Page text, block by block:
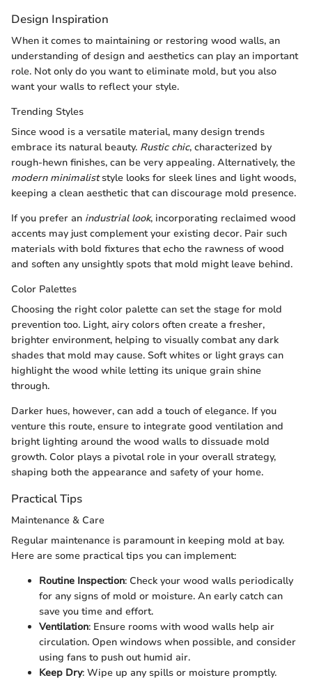
Design Inspiration
When it comes to maintaining or restoring wood walls, an
understanding of design and aesthetics can play an important
role. Not only do you want to eliminate mold, but you also
want your walls to reflect your style.
Trending Styles
Since wood is a versatile material, many design trends
embrace its natural beauty. Rustic chic, characterized by
rough-hewn finishes, can be very appealing. Alternatively, the
modern minimaliststyle looks for sleek lines and light woods,
keeping a clean aesthetic that can discourage mold presence.
If you prefer an industrial look, incorporating reclaimed wood
accents may just complement your existing decor. Pair such
materials with bold fixtures that echo the rawness of wood
and soften any unsightly spots that mold might leave behind.
Color Palettes
Choosing the right color palette can set the stage for mold
prevention too. Light, airy colors often create a fresher,
brighter environment, helping to visually combat any dark
shades that mold may cause. Soft whites or light grays can
highlight the wood while letting its unique grain shine
through.
Darker hues, however, can add a touch of elegance. If you
venture this route, ensure to integrate good ventilation and
bright lighting around the wood walls to dissuade mold
growth. Color plays a pivotal role in your overall strategy,
shaping both the appearance and safety of your home.
Practical Tips
Maintenance & Care
Regular maintenance is paramount in keeping mold at bay.
Here are some practical tips you can implement:
Routine Inspection: Check your wood walls periodically
for any signs of mold or moisture. An early catch can
save you time and effort.
Ventilation: Ensure rooms with wood walls help air
circulation. Open windows when possible, and consider
using fans to push out humid air.
Keep Dry: Wipe up any spills or moisture promptly.